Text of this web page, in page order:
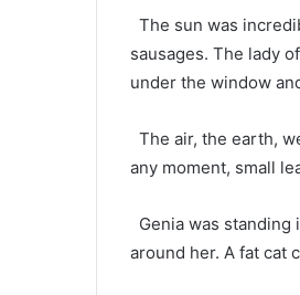
The sun was
sausages. The lady
under the window
The air, the earth,
any moment, small
Genia was
around her. A fat cat